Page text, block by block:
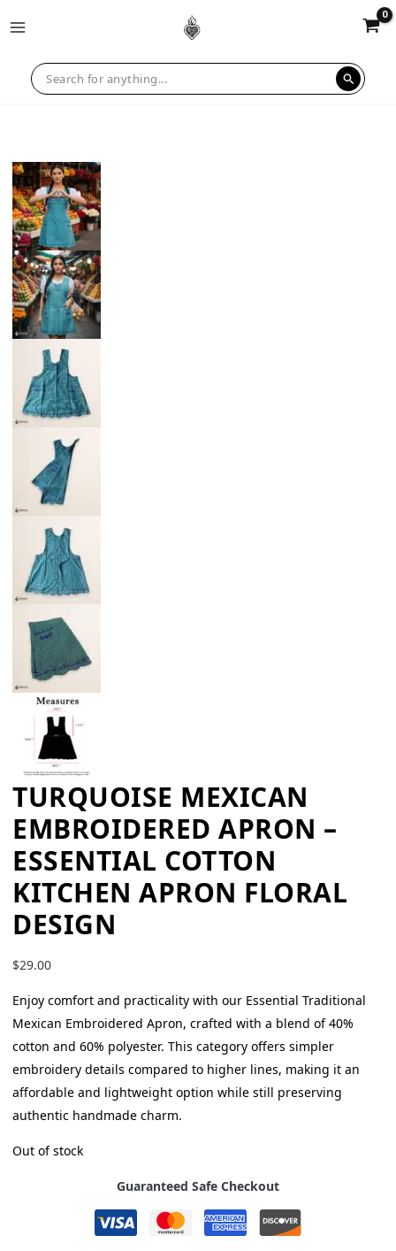
TURQUOISE MEXICAN
EMBROIDERED APRON –
ESSENTIAL COTTON
KITCHEN APRON FLORAL
DESIGN
$29.00
Enjoy comfort and practicality with our Essential Traditional
Mexican Embroidered Apron, crafted with a blend of 40%
cotton and 60% polyester. This category offers simpler
embroidery details compared to higher lines, making it an
affordable and lightweight option while still preserving
authentic handmade charm.
Out of stock
Guaranteed Safe Checkout